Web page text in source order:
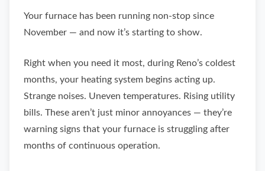
Your furnace has been running non-stop since
November — and now it’s starting to show.
Right when you need it most, during Reno’s coldest
months, your heating system begins acting up.
Strange noises. Uneven temperatures. Rising utility
bills. These aren’t just minor annoyances — they’re
warning signs that your furnace is struggling after
months of continuous operation.